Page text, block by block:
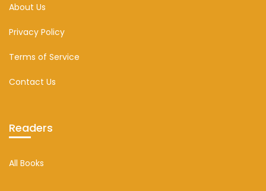
About Us
Privacy Policy
Terms of Service
Contact Us
Readers
All Books